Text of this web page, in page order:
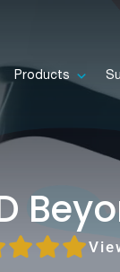
Products